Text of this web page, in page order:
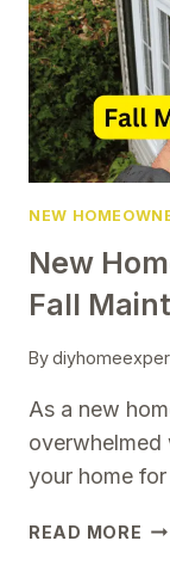
NEW
New
Fall
By
As a new
overwhelmed
your home
READ MORE